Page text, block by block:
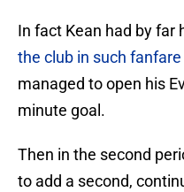
In fact Kean had by far
the club in such
managed to open his
minute goal.
Then in the second
to add a second,